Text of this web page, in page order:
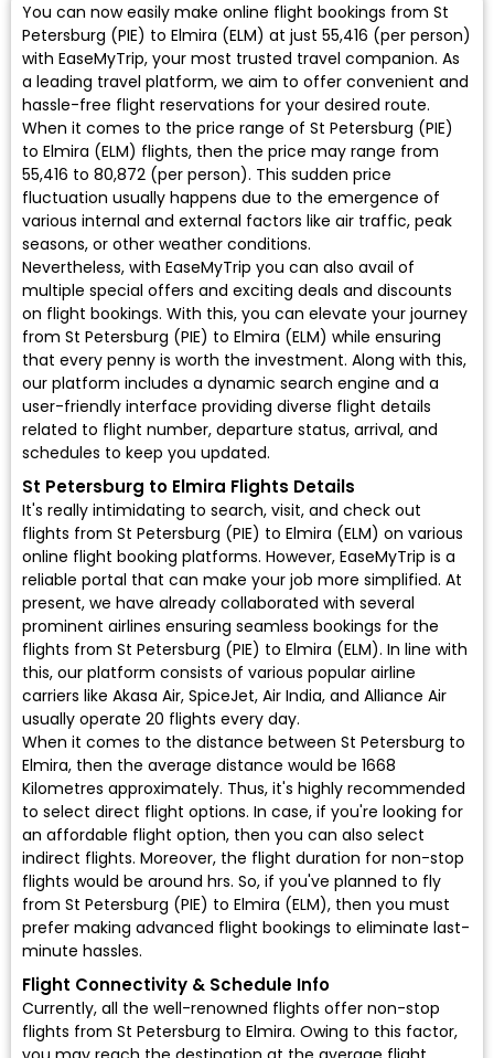
You can now easily make online flight bookings from St
Petersburg (PIE) to Elmira (ELM) at just ₹55,416 (per person)
with EaseMyTrip, your most trusted travel companion. As
a leading travel platform, we aim to offer convenient and
hassle-free flight reservations for your desired route.
When it comes to the price range of St Petersburg (PIE)
to Elmira (ELM) flights, then the price may range from
₹55,416 to ₹80,872 (per person). This sudden price
fluctuation usually happens due to the emergence of
various internal and external factors like air traffic, peak
seasons, or other weather conditions.
Nevertheless, with EaseMyTrip you can also avail of
multiple special offers and exciting deals and discounts
on flight bookings. With this, you can elevate your journey
from St Petersburg (PIE) to Elmira (ELM) while ensuring
that every penny is worth the investment. Along with this,
our platform includes a dynamic search engine and a
user-friendly interface providing diverse flight details
related to flight number, departure status, arrival, and
schedules to keep you updated.
St Petersburg to Elmira Flights Details
It's really intimidating to search, visit, and check out
flights from St Petersburg (PIE) to Elmira (ELM) on various
online flight booking platforms. However, EaseMyTrip is a
reliable portal that can make your job more simplified. At
present, we have already collaborated with several
prominent airlines ensuring seamless bookings for the
flights from St Petersburg (PIE) to Elmira (ELM). In line with
this, our platform consists of various popular airline
carriers like Akasa Air, SpiceJet, Air India, and Alliance Air
usually operate 20 flights every day.
When it comes to the distance between St Petersburg to
Elmira, then the average distance would be 1668
Kilometres approximately. Thus, it's highly recommended
to select direct flight options. In case, if you're looking for
an affordable flight option, then you can also select
indirect flights. Moreover, the flight duration for non-stop
flights would be around hrs. So, if you've planned to fly
from St Petersburg (PIE) to Elmira (ELM), then you must
prefer making advanced flight bookings to eliminate last-
minute hassles.
Flight Connectivity & Schedule Info
Currently, all the well-renowned flights offer non-stop
flights from St Petersburg to Elmira. Owing to this factor,